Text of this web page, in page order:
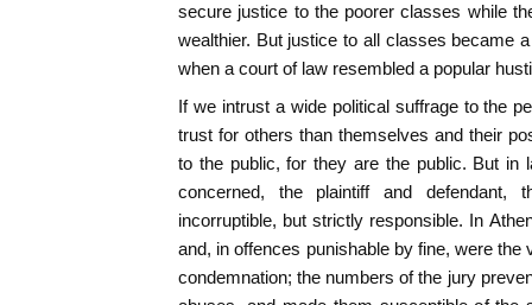
secure justice to the poorer classes while
wealthier. But justice to all classes became
when a court of law resembled a popular
If we intrust a wide political suffrage to the
trust for others than themselves and their
to the public, for they are the public. But in
concerned, the plaintiff and defendant,
incorruptible, but strictly responsible. In
and, in offences punishable by fine, were
condemnation; the numbers of the jury